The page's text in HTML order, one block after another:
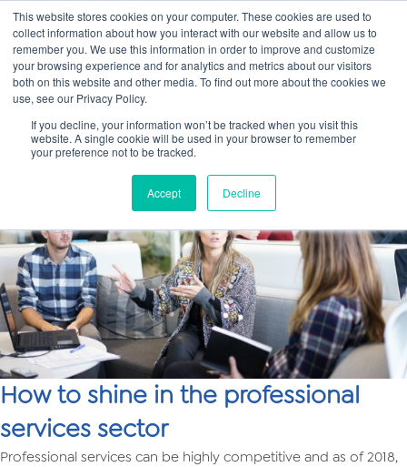
This website stores cookies on your computer. These cookies are used to
collect information about how you interact with our website and allow us to
remember you. We use this information in order to improve and customize
your browsing experience and for analytics and metrics about our visitors
both on this website and other media. To find out more about the cookies we
use, see our Privacy Policy.
If you decline, your information won’t be tracked when you visit this
website. A single cookie will be used in your browser to remember
your preference not to be tracked.
Accept Decline
Main
How to shine in the professional
services sector
Professional services can be highly competitive and as of 2018,